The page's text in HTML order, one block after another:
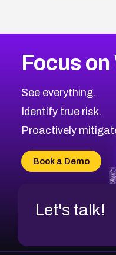
Focus
See everything.
Identify true risk.
Proactively
Book a Demo
Let's talk!